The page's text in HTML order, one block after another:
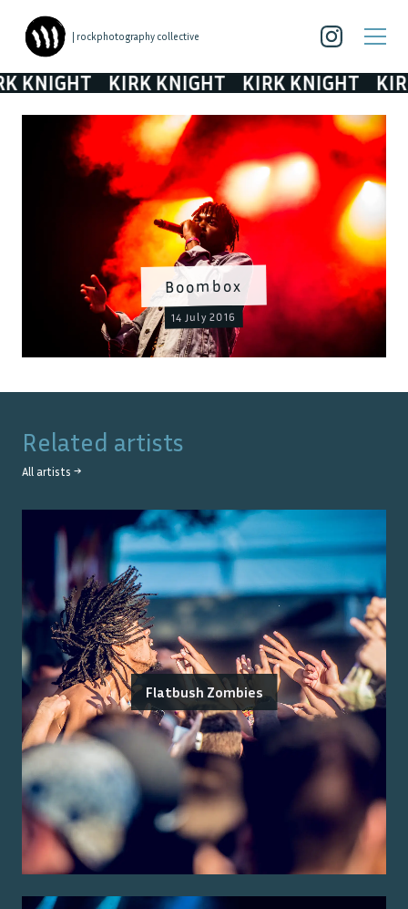
| rockphotography collective
KIRK KNIGHT KIRK KNIGHT KIRK
Boombox
14 July 2016
Related artists
All artists →
Flatbush Zombies